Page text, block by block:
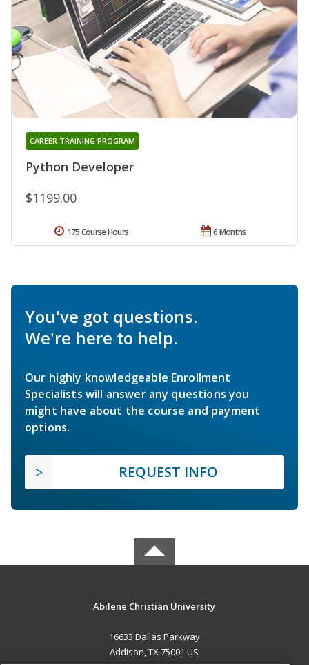
Python Developer
CAREER TRAINING PROGRAM
$1199.00
6 Months
175 Course Hours
You've got questions.
We're here to help.
Our highly knowledgeable Enrollment
Specialists will answer any questions you
might have about the course and payment
options.
REQUEST INFO
Abilene Christian University
16633 Dallas Parkway
Addison, TX 75001 US